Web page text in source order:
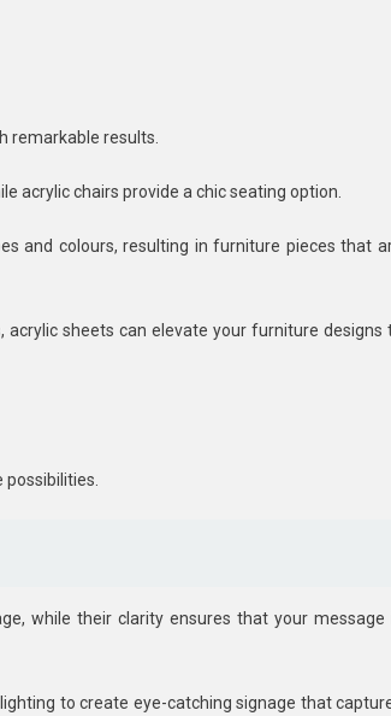
remarkable results.
acrylic chairs provide a chic seating option.
and colours, resulting in furniture pieces that
sheets can elevate your furniture designs
while their clarity ensures that your message
to create eye-catching signage that